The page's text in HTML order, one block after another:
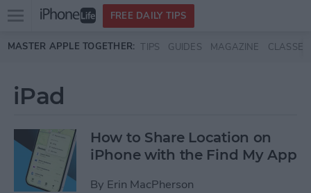
Skip to main content
Open
menu
FREE DAILY TIPS
MASTER APPLE TOGETHER: TIPS GUIDES MAGAZINE CLASSES
iPad
How to Share Location on
iPhone with the Find My App
By Erin MacPherson